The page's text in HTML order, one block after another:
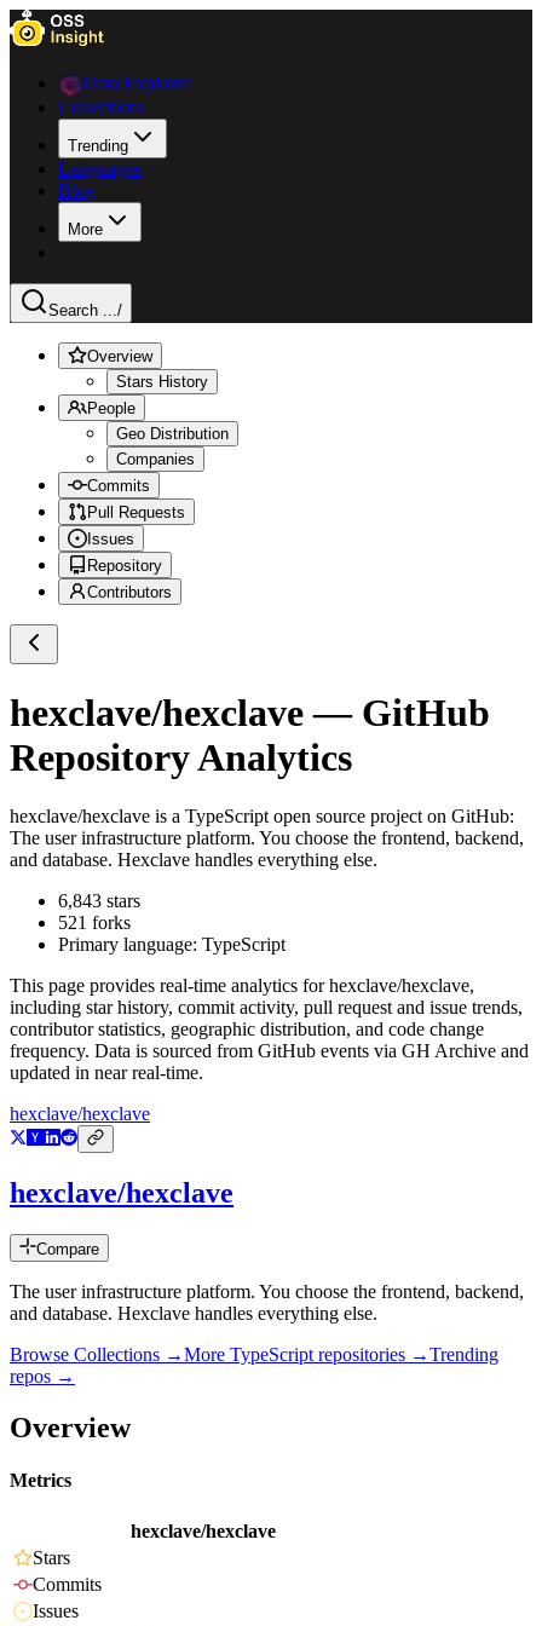
Data Explorer
Collections
Trending
Languages
Blog
More
Search .../
Overview
Stars History
People
Geo Distribution
Companies
Commits
Pull Requests
Issues
Repository
Contributors
hexclave/hexclave— GitHub
Repository Analytics
hexclave/hexclave is a TypeScript open source project on GitHub:
The user infrastructure platform. You choose the frontend, backend,
and database. Hexclave handles everything else.
6,843 stars
521 forks
Primary language: TypeScript
This page provides real-time analytics forhexclave/hexclave,
including star history, commit activity, pull request and issue trends,
contributor statistics, geographic distribution, and code change
frequency. Data is sourced from GitHub events via GH Archive and
updated in near real-time.
hexclave/hexclave
hexclave/hexclave
Compare
The user infrastructure platform. You choose the frontend, backend,
and database. Hexclave handles everything else.
Browse Collections →More TypeScript repositories →Trending
repos →
Overview
Metrics
hexclave/hexclave
Stars
Commits
Issues